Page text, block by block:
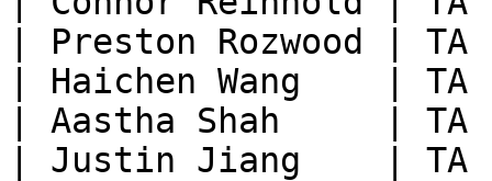
| Preston Rozwood |
| Haichen Wang    |
| Aastha Shah     |
| Justin Jiang    |